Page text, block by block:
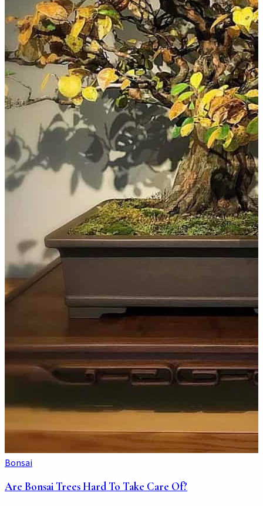
Bonsai
Are Bonsai Trees Hard To Take Care Of?